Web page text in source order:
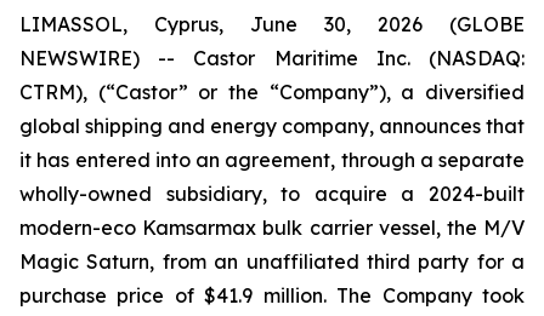
LIMASSOL, Cyprus, June 30, 2026 (GLOBE
NEWSWIRE) -- Castor Maritime Inc. (NASDAQ:
CTRM), (“Castor” or the “Company”), a diversified
global shipping and energy company, announces that
it has entered into an agreement, through a separate
wholly-owned subsidiary, to acquire a 2024-built
modern-eco Kamsarmax bulk carrier vessel, the M/V
Magic Saturn, from an unaffiliated third party for a
purchase price of $41.9 million. The Company took